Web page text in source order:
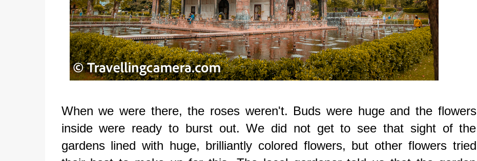
When we were there, the roses weren't. Buds were huge and the flowers
inside were ready to burst out. We did not get to see that sight of the
gardens lined with huge, brilliantly colored flowers, but other flowers tried